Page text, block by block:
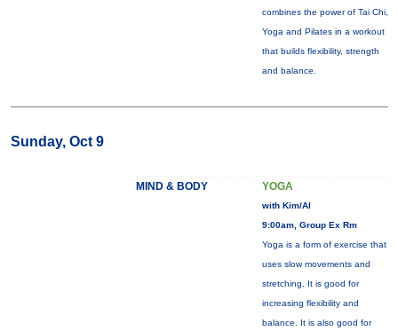
combines the power of Tai Chi,
Yoga and Pilates in a workout
that builds flexibility, strength
and balance.
Sunday, Oct 9
MIND & BODY YOGA
with Kim/Al
9:00am, Group Ex Rm
Yoga is a form of exercise that
uses slow movements and
stretching. It is good for
increasing flexibility and
balance. It is also good for